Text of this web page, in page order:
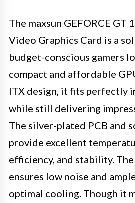
The maxsun GEFORCE GT
Video Graphics Card is a
budget-conscious gamers
compact and affordable
ITX design, it fits perfectly
while still delivering
The silver-plated PCB and
provide excellent
efficiency, and stability.
ensures low noise and
optimal cooling. Though it